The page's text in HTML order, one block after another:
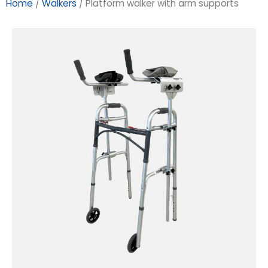
Home / Walkers / Platform walker with arm supports